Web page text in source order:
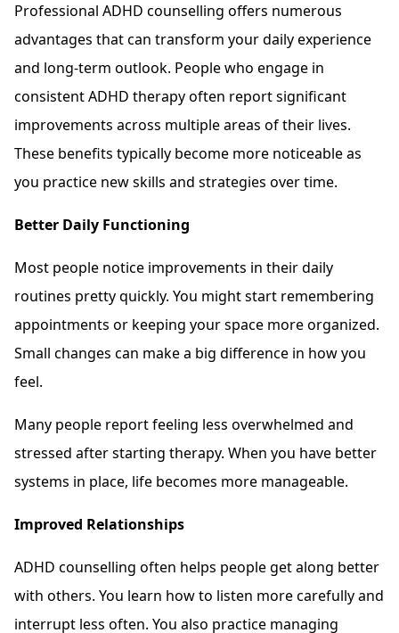
Professional ADHD counselling offers numerous
advantages that can transform your daily experience
and long-term outlook. People who engage in
consistent ADHD therapy often report significant
improvements across multiple areas of their lives.
These benefits typically become more noticeable as
you practice new skills and strategies over time.
Better Daily Functioning
Most people notice improvements in their daily
routines pretty quickly. You might start remembering
appointments or keeping your space more organized.
Small changes can make a big difference in how you
feel.
Many people report feeling less overwhelmed and
stressed after starting therapy. When you have better
systems in place, life becomes more manageable.
Improved Relationships
ADHD counselling often helps people get along better
with others. You learn how to listen more carefully and
interrupt less often. You also practice managing